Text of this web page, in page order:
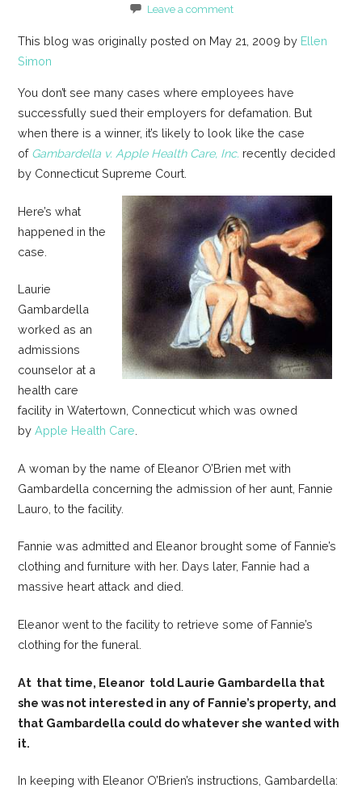
Leave a comment
This blog was originally posted on May 21, 2009 by Ellen
Simon
You don’t see many cases where employees have
successfully sued their employers for defamation. But
when there is a winner, it’s likely to look like the case
ofGambardella v. Apple Health Care, Inc. recently decided
by Connecticut Supreme Court.
Here’s what
happened in the
case.
Laurie
Gambardella
worked as an
admissions
counselor at a
health care
facility in Watertown, Connecticut which was owned
byApple Health Care
A woman by the name of Eleanor O’Brien met with
Gambardella concerning the admission of her aunt, Fannie
Lauro, to the facility.
Fannie was admitted and Eleanor brought some of Fannie’s
clothing and furniture with her. Days later, Fannie had a
massive heart attack and died.
Eleanor went to the facility to retrieve some of Fannie’s
clothing for the funeral.
At that time, Eleanor told Laurie Gambardella that
she was not interested in any of Fannie’s property, and
that Gambardella could do whatever she wanted with
it.
In keeping with Eleanor O’Brien’s instructions, Gambardella: